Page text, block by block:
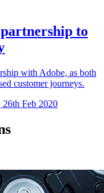
to
with Adobe, as both
customer journeys.
26th Feb 2020